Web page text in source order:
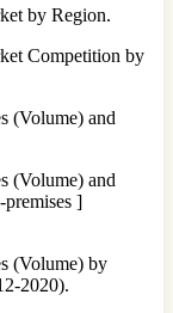
by Region.
Competition by
(Volume) and
(Volume) and
]
(Volume) by
2020).